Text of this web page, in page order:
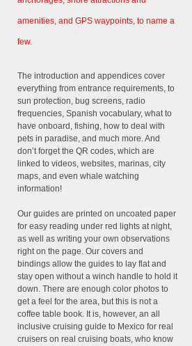
amenities, and GPS waypoints, to name a
few.
The introduction and appendices cover
everything from entrance requirements, to
sun protection, bug screens, radio
frequencies, Spanish vocabulary, what to
have onboard, fishing, how to deal with
pets in paradise, and much more. And
don’t forget the QR codes, which are
linked to videos, websites, marinas, city
maps, and even whale watching
information!
Our guides are printed on uncoated paper
for easy reading under red lights at night,
as well as writing your own observations
right on the page. Our covers and
bindings allow the guides to lay flat and
stay open without a winch handle to hold it
down. There are enough color photos to
get a feel for the area, but this is not a
coffee table book. It is, however, an all
inclusive cruising guide to Mexico for real
cruisers on real cruising boats, who know